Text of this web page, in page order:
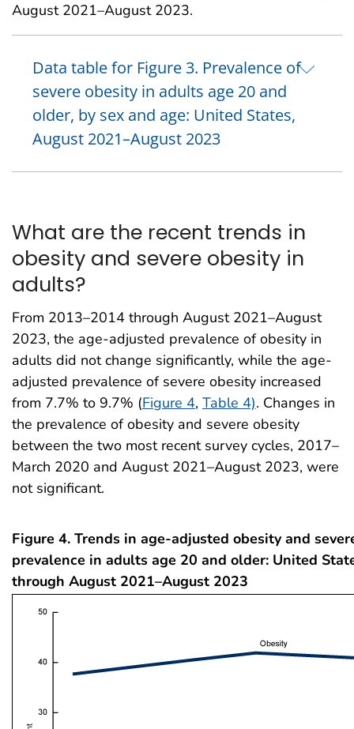
August 2021–August 2023.
Data table for Figure 3. Prevalence of
severe obesity in adults age 20 and
older, by sex and age: United States,
August 2021–August 2023
What are the recent trends in
obesity and severe obesity in
adults?
From 2013–2014 through August 2021–August
2023, the age-adjusted prevalence of obesity in
adults did not change significantly, while the age-
adjusted prevalence of severe obesity increased
from 7.7% to 9.7% (Figure 4, Table 4). Changes in
the prevalence of obesity and severe obesity
between the two most recent survey cycles, 2017–
March 2020 and August 2021–August 2023, were
not significant.
Figure 4. Trends in age-adjusted obesity and
prevalence in adults age 20 and older: United
through August 2021–August 2023